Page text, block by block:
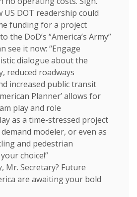
US DOT readership could
funding for a project
the DoD’s “America’s Army”
see it now: “Engage
dialogue about the
reduced roadways
increased public transit
Planner’ allows for
play and role
as a time-stressed project
modeler, or even as
and pedestrian
choice!”
Mr. Secretary? Future
are awaiting your bold